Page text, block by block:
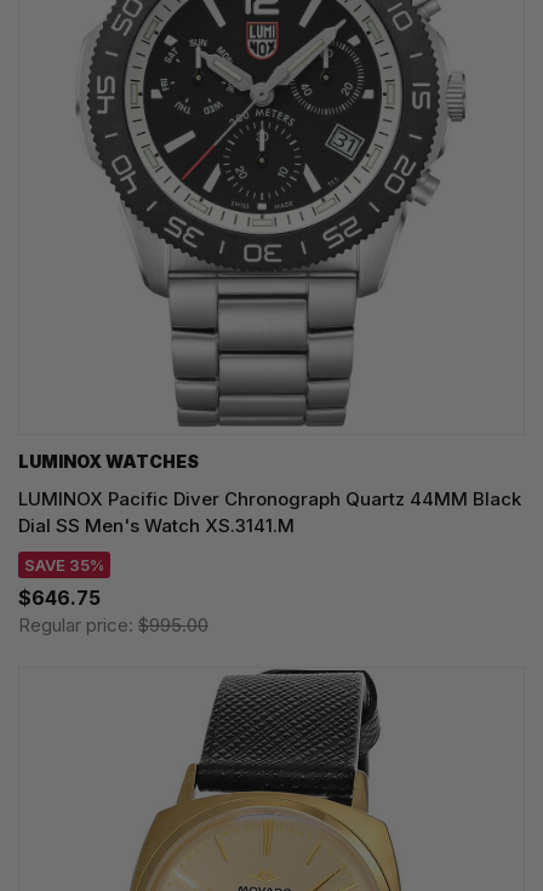
LUMINOX WATCHES
LUMINOX Pacific Diver Chronograph Quartz 44MM Black
Dial SS Men's Watch XS.3141.M
SAVE 35%
$646.75
Regular price: $995.00